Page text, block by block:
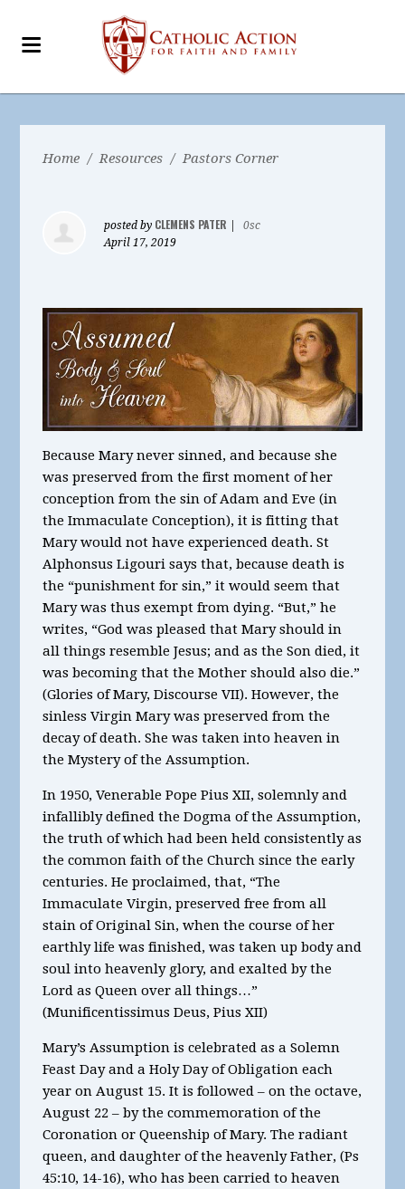
Home / Resources / Pastors Corner
posted by CLEMENS PATER
0sc
April 17, 2019
Because Mary never sinned, and because she
was preserved from the first moment of her
conception from the sin of Adam and Eve (in
the Immaculate Conception), it is fitting that
Mary would not have experienced death. St
Alphonsus Ligouri says that, because death is
the “punishment for sin,” it would seem that
Mary was thus exempt from dying. “But,” he
writes, “God was pleased that Mary should in
all things resemble Jesus; and as the Son died, it
was becoming that the Mother should also die.”
(Glories of Mary, Discourse VII). However, the
sinless Virgin Mary was preserved from the
decay of death. She was taken into heaven in
the Mystery of the Assumption.
In 1950, Venerable Pope Pius XII, solemnly and
infallibly defined the Dogma of the Assumption,
the truth of which had been held consistently as
the common faith of the Church since the early
centuries. He proclaimed, that, “The
Immaculate Virgin, preserved free from all
stain of Original Sin, when the course of her
earthly life was finished, was taken up body and
soul into heavenly glory, and exalted by the
Lord as Queen over all things…”
(Munificentissimus Deus, Pius XII)
Mary’s Assumption is celebrated as a Solemn
Feast Day and a Holy Day of Obligation each
year on August 15. It is followed – on the octave,
August 22 – by the commemoration of the
Coronation or Queenship of Mary. The radiant
queen, and daughter of the heavenly Father, (Ps
45:10, 14-16), who has been carried to heaven